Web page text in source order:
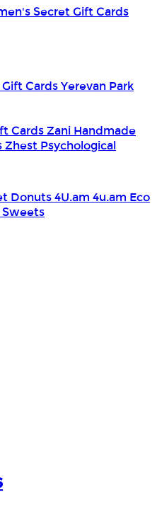
Secret Gift Cards
CardsYerevan Park
CardsZani Handmade
Zhest Psychological
Donuts4U.am 4u.am Eco
Sweets